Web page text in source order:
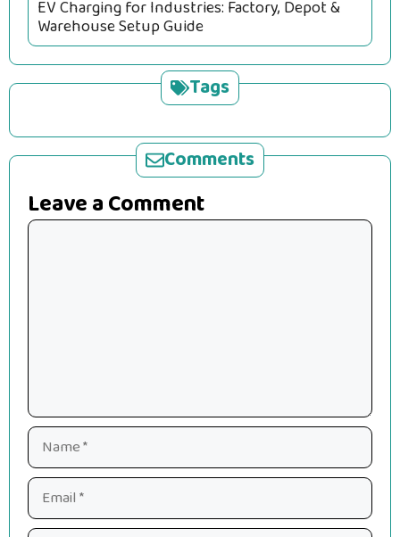
EV Charging for Industries: Factory, Depot &
Warehouse Setup Guide
Tags
Comments
Leave a Comment
Comment
Name
Email